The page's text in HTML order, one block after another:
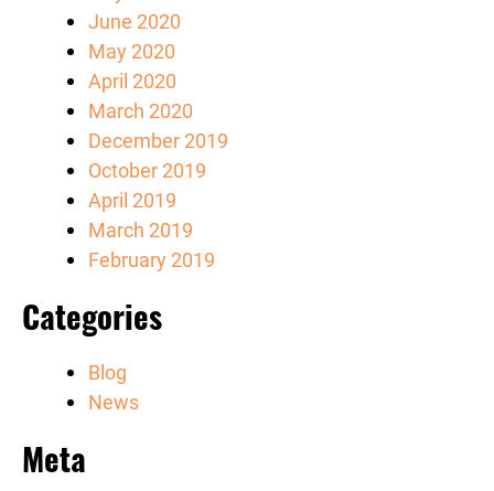
June 2020
May 2020
April 2020
March 2020
December 2019
October 2019
April 2019
March 2019
February 2019
Categories
Blog
News
Meta